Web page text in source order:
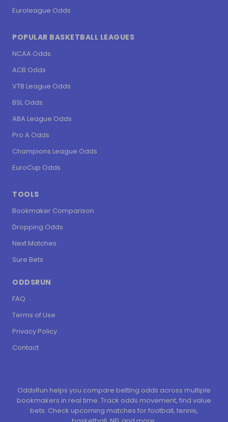
Euroleague Odds
POPULAR BASKETBALL LEAGUES
NCAA Odds
ACB Odds
VTB League Odds
BSL Odds
ABA League Odds
Pro A Odds
Champions League Odds
EuroCup Odds
TOOLS
Bookmaker Comparison
Dropping Odds
Next Matches
Sure Bets
ODDSRUN
FAQ
Terms of Use
Privacy Policy
Contact
OddsRun helps you compare betting odds across multiple
bookmakers in real time. Track odds movement, find value
bets. Check upcoming matches for football, tennis,